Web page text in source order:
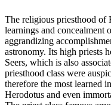
The religious priesthood
learnings and concealment
aggrandizing
astronomy. Its high priests
Seers, which is also
priesthood class were
therefore the most learned
Herodotus and even